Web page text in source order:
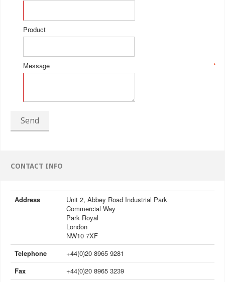
Product
*
Message
Send
CONTACT INFO
Address
Unit 2, Abbey Road Industrial Park
Commercial Way
Park Royal
London
NW10 7XF
Telephone
+44(0)20 8965 9281
Fax
+44(0)20 8965 3239